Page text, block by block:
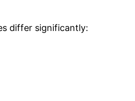
differ significantly: